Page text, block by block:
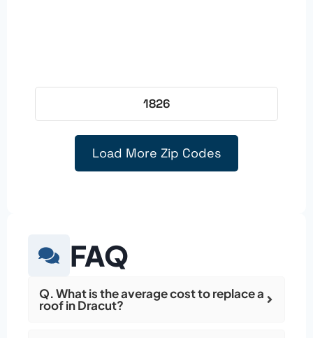
1826
Load More Zip Codes
FAQ
Q. What is the average cost to replace a
roof in Dracut?